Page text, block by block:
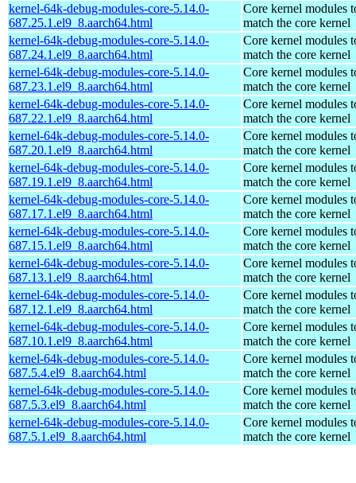
kernel-64k-debug-modules-core-5.14.0-
687.25.1.el9_8.aarch64.html
Core kernel modules
match the core kernel
kernel-64k-debug-modules-core-5.14.0-
687.24.1.el9_8.aarch64.html
Core kernel modules
match the core kernel
kernel-64k-debug-modules-core-5.14.0-
687.23.1.el9_8.aarch64.html
Core kernel modules
match the core kernel
kernel-64k-debug-modules-core-5.14.0-
687.22.1.el9_8.aarch64.html
Core kernel modules
match the core kernel
kernel-64k-debug-modules-core-5.14.0-
687.20.1.el9_8.aarch64.html
Core kernel modules
match the core kernel
kernel-64k-debug-modules-core-5.14.0-
687.19.1.el9_8.aarch64.html
Core kernel modules
match the core kernel
kernel-64k-debug-modules-core-5.14.0-
687.17.1.el9_8.aarch64.html
Core kernel modules
match the core kernel
kernel-64k-debug-modules-core-5.14.0-
687.15.1.el9_8.aarch64.html
Core kernel modules
match the core kernel
kernel-64k-debug-modules-core-5.14.0-
687.13.1.el9_8.aarch64.html
Core kernel modules
match the core kernel
kernel-64k-debug-modules-core-5.14.0-
687.12.1.el9_8.aarch64.html
Core kernel modules
match the core kernel
kernel-64k-debug-modules-core-5.14.0-
687.10.1.el9_8.aarch64.html
Core kernel modules
match the core kernel
kernel-64k-debug-modules-core-5.14.0-
687.5.4.el9_8.aarch64.html
Core kernel modules
match the core kernel
kernel-64k-debug-modules-core-5.14.0-
687.5.3.el9_8.aarch64.html
Core kernel modules
match the core kernel
kernel-64k-debug-modules-core-5.14.0-
687.5.1.el9_8.aarch64.html
Core kernel modules
match the core kernel